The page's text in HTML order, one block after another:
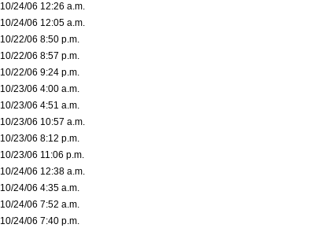
10/24/06 12:26 a.m.
10/24/06 12:05 a.m.
10/22/06 8:50 p.m.
10/22/06 8:57 p.m.
10/22/06 9:24 p.m.
10/23/06 4:00 a.m.
10/23/06 4:51 a.m.
10/23/06 10:57 a.m.
10/23/06 8:12 p.m.
10/23/06 11:06 p.m.
10/24/06 12:38 a.m.
10/24/06 4:35 a.m.
10/24/06 7:52 a.m.
10/24/06 7:40 p.m.